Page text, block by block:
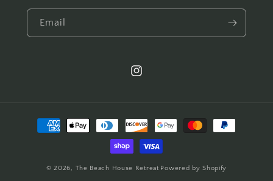
Email
Instagram
Payment
methods
© 2026, The Beach House Retreat Powered by Shopify